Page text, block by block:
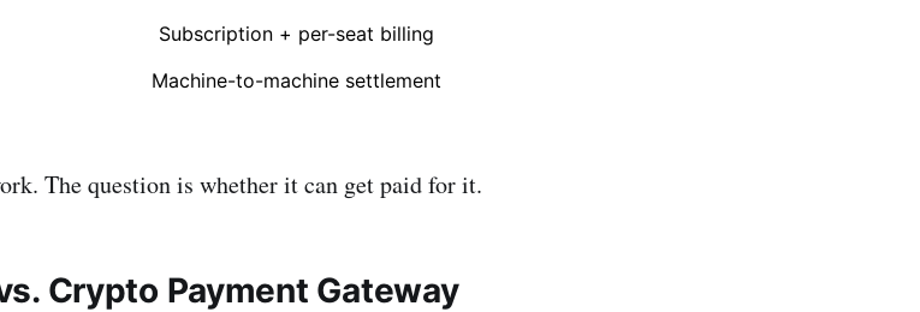
Subscription + per-seat billing
Machine-to-machine settlement
The question is whether it can get paid for it.
Crypto Payment Gateway